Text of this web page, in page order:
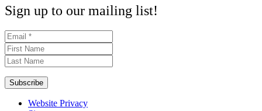
Sign up to our mailing list!
Website Privacy